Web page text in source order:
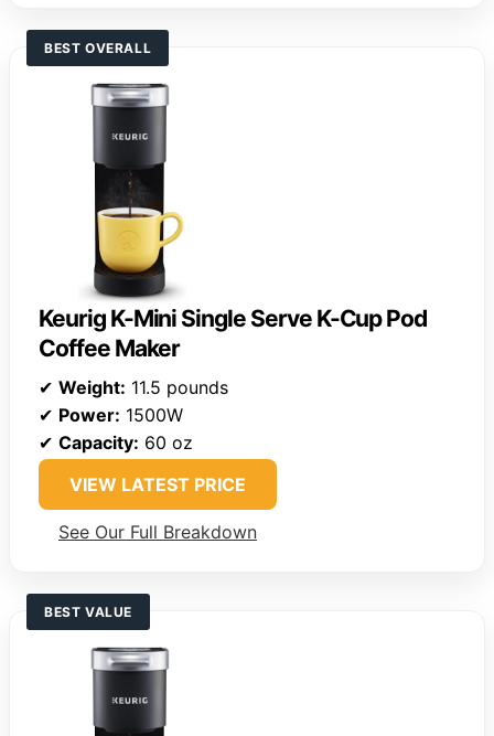
BEST OVERALL
Keurig K-Mini Single Serve K-Cup Pod
Coffee Maker
✔ Weight: 11.5 pounds
✔ Power: 1500W
✔ Capacity: 60 oz
VIEW LATEST PRICE
See Our Full Breakdown
BEST VALUE